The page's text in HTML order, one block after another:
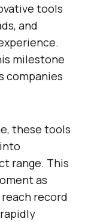
tools
and
milestone
companies
these tools
range. This
as
record